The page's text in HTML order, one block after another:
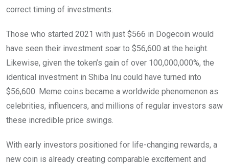
correct timing of investments.
Those who started 2021 with just $566 in Dogecoin would
have seen their investment soar to $56,600 at the height.
Likewise, given the token’s gain of over 100,000,000%, the
identical investment in Shiba Inu could have turned into
$56,600. Meme coins became a worldwide phenomenon as
celebrities, influencers, and millions of regular investors saw
these incredible price swings.
With early investors positioned for life-changing rewards, a
new coin is already creating comparable excitement and